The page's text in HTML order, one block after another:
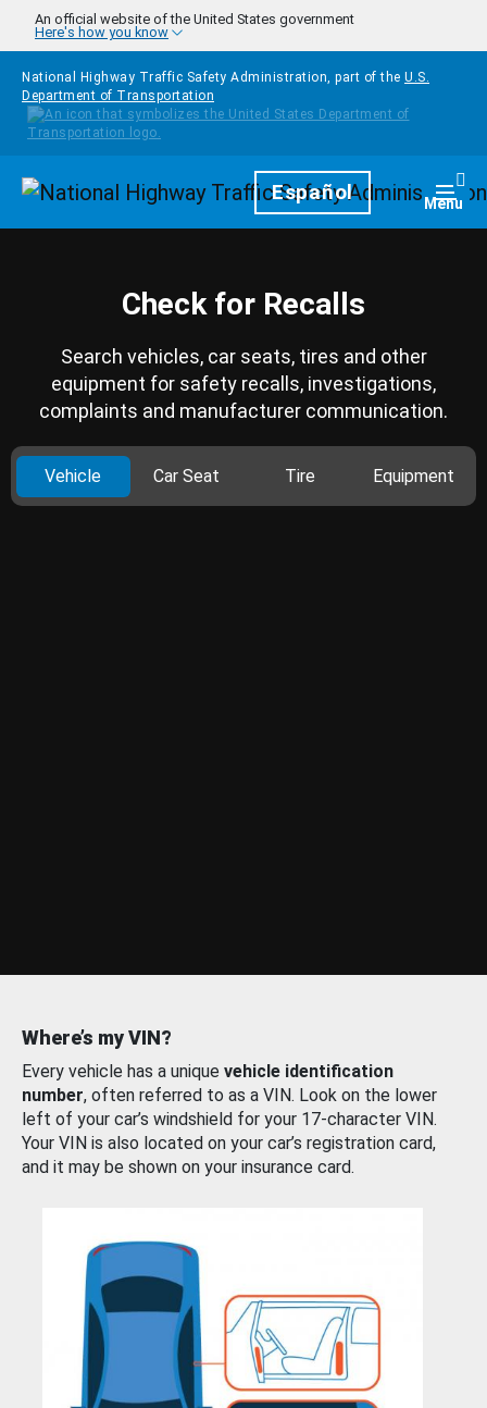
Skip to main content
An official website of the United States government
Here's how you know
National Highway Traffic Safety Administration, part of the U.S.
Department of Transportation
HomepageEspañol Menu
Check for Recalls
Search vehicles, car seats, tires and other
equipment for safety recalls, investigations,
complaints and manufacturer communication.
Vehicle Car Seat Tire Equipment
Where’s my VIN?
Every vehicle has a unique vehicle identification
number, often referred to as a VIN. Look on the lower
left of your car’s windshield for your 17-character VIN.
Your VIN is also located on your car’s registration card,
and it may be shown on your insurance card.